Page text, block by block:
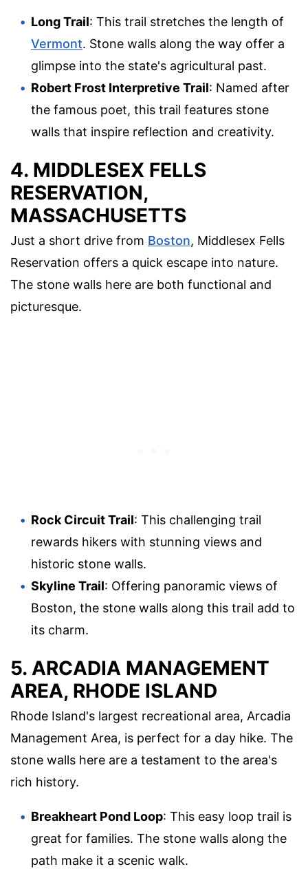
Long Trail: This trail stretches the length of
Vermont. Stone walls along the way offer a
glimpse into the state's agricultural past.
Robert Frost Interpretive Trail: Named after
the famous poet, this trail features stone
walls that inspire reflection and creativity.
4. MIDDLESEX FELLS
RESERVATION,
MASSACHUSETTS
Just a short drive from Boston, Middlesex Fells
Reservation offers a quick escape into nature.
The stone walls here are both functional and
picturesque.
Rock Circuit Trail: This challenging trail
rewards hikers with stunning views and
historic stone walls.
Skyline Trail: Offering panoramic views of
Boston, the stone walls along this trail add to
its charm.
5. ARCADIA MANAGEMENT
AREA, RHODE ISLAND
Rhode Island's largest recreational area, Arcadia
Management Area, is perfect for a day hike. The
stone walls here are a testament to the area's
rich history.
Breakheart Pond Loop: This easy loop trail is
great for families. The stone walls along the
path make it a scenic walk.